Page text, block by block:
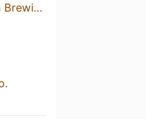
Toppling Goliath Brewing Co.